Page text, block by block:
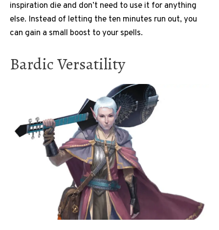
inspiration die and don’t need to use it for anything
else. Instead of letting the ten minutes run out, you
can gain a small boost to your spells.
Bardic Versatility